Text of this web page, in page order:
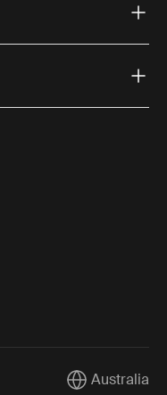
link)
(external link)
(external
CurrentAustralia